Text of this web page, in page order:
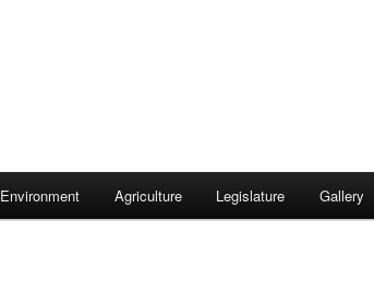
Environment Agriculture Legislature Gallery